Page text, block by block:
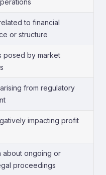
to financial
or structure
posed by market
from regulatory
impacting profit
about ongoing or
proceedings